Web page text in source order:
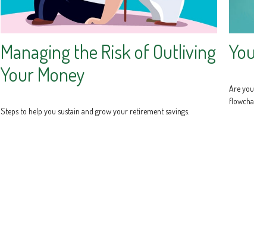
Managing the Risk of Outliving
Your Money
Steps to help you sustain and grow your retirement savings.
Are